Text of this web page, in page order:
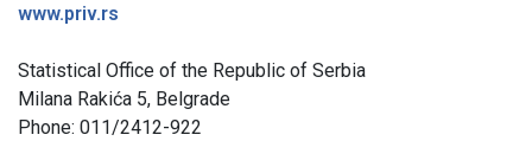
www.priv.rs
Statistical Office of the Republic of Serbia
Milana Rakića 5, Belgrade
Phone: 011/2412-922